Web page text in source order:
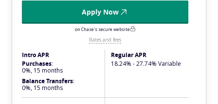
Apply Now
on Chase's secure website
Rates and fees
Intro APR
Purchases:
0%, 15 months
Balance Transfers:
0%, 15 months
Regular APR
18.24% - 27.74% Variable